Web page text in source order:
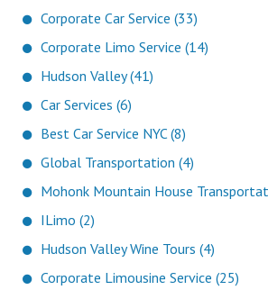
Corporate Car Service (33)
Corporate Limo Service (14)
Hudson Valley (41)
Car Services (6)
Best Car Service NYC (8)
Global Transportation (4)
Mohonk Mountain House
ILimo (2)
Hudson Valley Wine Tours (4)
Corporate Limousine Service (25)